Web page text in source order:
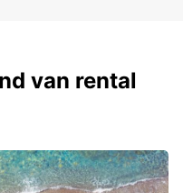
van rental